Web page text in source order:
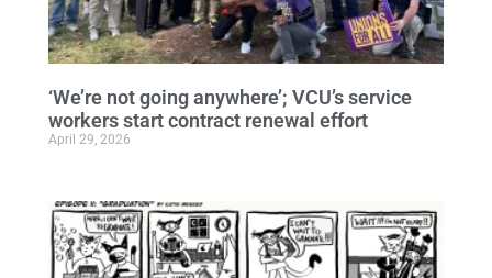
‘We’re not going anywhere’; VCU’s service
workers start contract renewal effort
April 29, 2026